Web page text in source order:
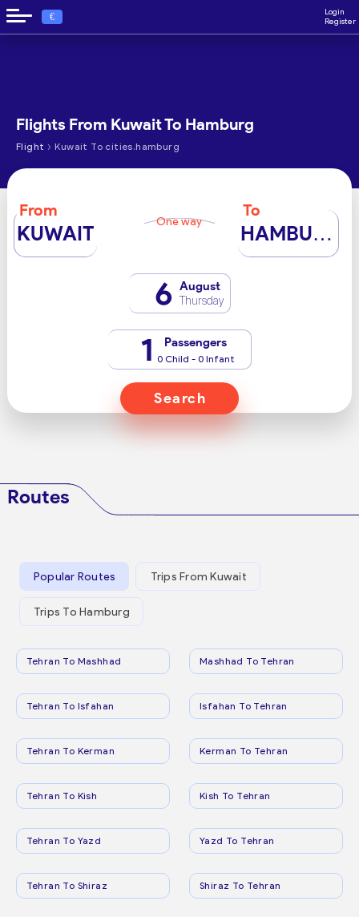
€
Login
Register
Flights From Kuwait To Hamburg
Flight › Kuwait To cities.hamburg
From
KUWAIT One way
To
HAMBURG
6 August
Thursday
1 Passengers
0 Child - 0 Infant
Search
Routes
Popular Routes Trips From Kuwait
Trips To Hamburg
Tehran To Mashhad Mashhad To Tehran
Tehran To Isfahan Isfahan To Tehran
Tehran To Kerman Kerman To Tehran
Tehran To Kish Kish To Tehran
Tehran To Yazd Yazd To Tehran
Tehran To Shiraz Shiraz To Tehran